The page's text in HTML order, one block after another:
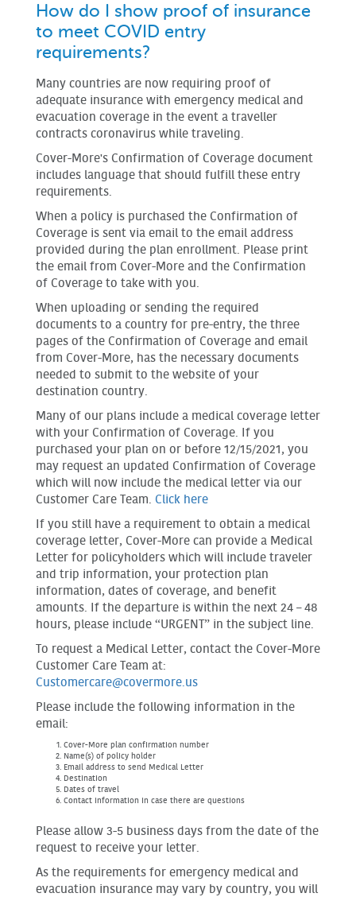
How do I show proof of insurance
to meet COVID entry
requirements?
Many countries are now requiring proof of
adequate insurance with emergency medical and
evacuation coverage in the event a traveller
contracts coronavirus while traveling.
Cover-More's Confirmation of Coverage document
includes language that should fulfill these entry
requirements.
When a policy is purchased the Confirmation of
Coverage is sent via email to the email address
provided during the plan enrollment. Please print
the email from Cover-More and the Confirmation
of Coverage to take with you.
When uploading or sending the required
documents to a country for pre-entry, the three
pages of the Confirmation of Coverage and email
from Cover-More, has the necessary documents
needed to submit to the website of your
destination country.
Many of our plans include a medical coverage letter
with your Confirmation of Coverage. If you
purchased your plan on or before 12/15/2021, you
may request an updated Confirmation of Coverage
which will now include the medical letter via our
Customer Care Team. Click here
If you still have a requirement to obtain a medical
coverage letter, Cover-More can provide a Medical
Letter for policyholders which will include traveler
and trip information, your protection plan
information, dates of coverage, and benefit
amounts. If the departure is within the next 24 – 48
hours, please include “URGENT” in the subject line.
To request a Medical Letter, contact the Cover-More
Customer Care Team at:
Customercare@covermore.us
Please include the following information in the
email:
Cover-More plan confirmation number
Name(s) of policy holder
Email address to send Medical Letter
Destination
Dates of travel
Contact information in case there are questions
Please allow 3-5 business days from the date of the
request to receive your letter.
As the requirements for emergency medical and
evacuation insurance may vary by country, you will